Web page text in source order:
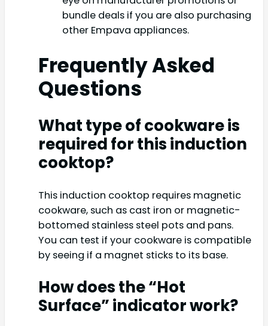
bundle deals if you are also purchasing
other Empava appliances.
Frequently Asked
Questions
What type of cookware is
required for this induction
cooktop?
This induction cooktop requires magnetic
cookware, such as cast iron or magnetic-
bottomed stainless steel pots and pans.
You can test if your cookware is compatible
by seeing if a magnet sticks to its base.
How does the “Hot
Surface” indicator work?